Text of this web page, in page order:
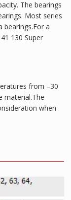
The bearings
Most series
bearings.For a
130 Super
from –30
material.The
when